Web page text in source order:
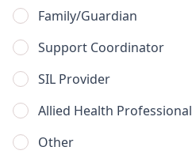
Family/Guardian
Support Coordinator
SIL Provider
Allied Health Professional
Other